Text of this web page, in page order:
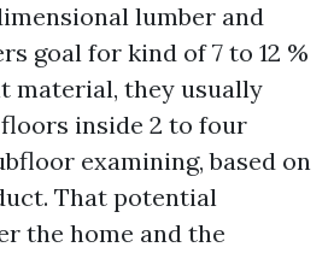
lumber and
goal for kind of 7 to 12 %
material, they usually
inside 2 to four
examining, based on
That potential
the home and the